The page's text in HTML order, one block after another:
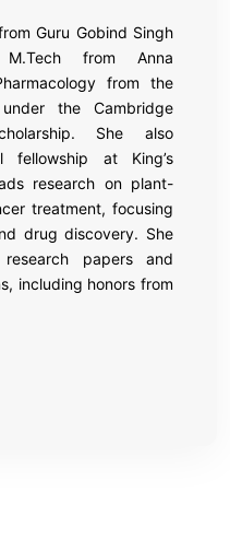
Guru Gobind Singh
from Anna
from the
the Cambridge
She also
fellowship at King’s
research on plant-
treatment, focusing
drug discovery. She
papers and
including honors from